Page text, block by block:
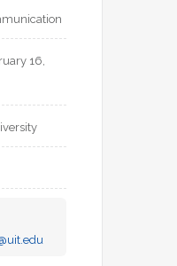
16,